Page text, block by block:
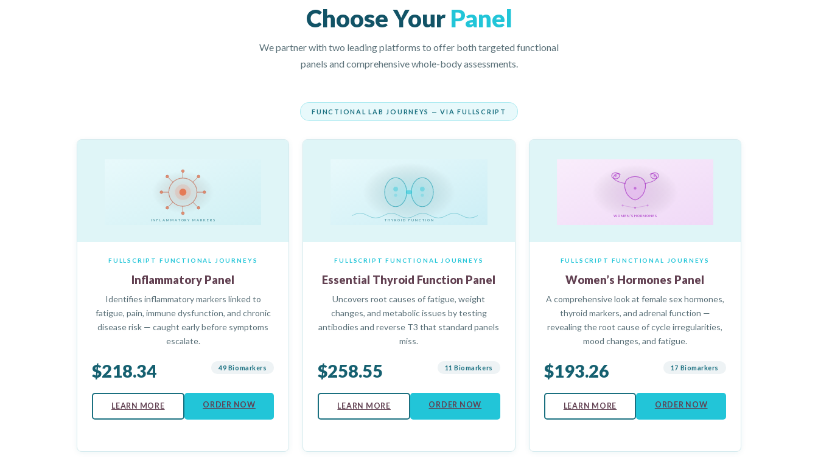
Choose Your Panel
We partner with two leading platforms to offer both targeted functional
panels and comprehensive whole-body assessments.
FUNCTIONAL LAB JOURNEYS — VIA FULLSCRIPT
INFLAMMATORY MARKERS
FULLSCRIPT FUNCTIONAL JOURNEYS
Inflammatory Panel
Identifies inflammatory markers linked to
fatigue, pain, immune dysfunction, and chronic
disease risk — caught early before symptoms
escalate.
$218.34 49 Biomarkers
LEARN MORE ORDER NOW
THYROID FUNCTION
FULLSCRIPT FUNCTIONAL JOURNEYS
Essential Thyroid Function Panel
Uncovers root causes of fatigue, weight
changes, and metabolic issues by testing
antibodies and reverse T3 that standard panels
miss.
$258.55 11 Biomarkers
LEARN MORE ORDER NOW
WOMEN’S HORMONES
FULLSCRIPT FUNCTIONAL JOURNEYS
Women’s Hormones Panel
A comprehensive look at female sex hormones,
thyroid markers, and adrenal function —
revealing the root cause of cycle irregularities,
mood changes, and fatigue.
$193.26 17 Biomarkers
LEARN MORE ORDER NOW